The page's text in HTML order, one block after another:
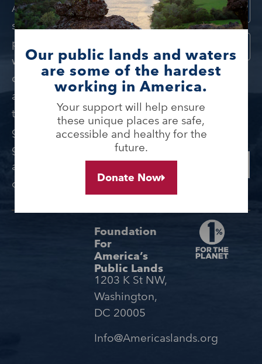
America’s Public Lands
spotlights outstanding
public lands and
waters and the
communities, partners,
and people who love
them. Sign up today to
get updates, access to
grant opportunities,
and ideas for getting
outdoors.
I would like to learn
more about public
lands and waters, and
receive updates from
the Foundation.
SUBMIT
Foundation
For
America’s
Public Lands
1203 K St NW,
Washington,
DC 20005
Info@Americaslands.org
Our public lands and waters
are some of the hardest
working in America.
Your support will help ensure
these unique places are safe,
accessible and healthy for the
future.
Donate Now